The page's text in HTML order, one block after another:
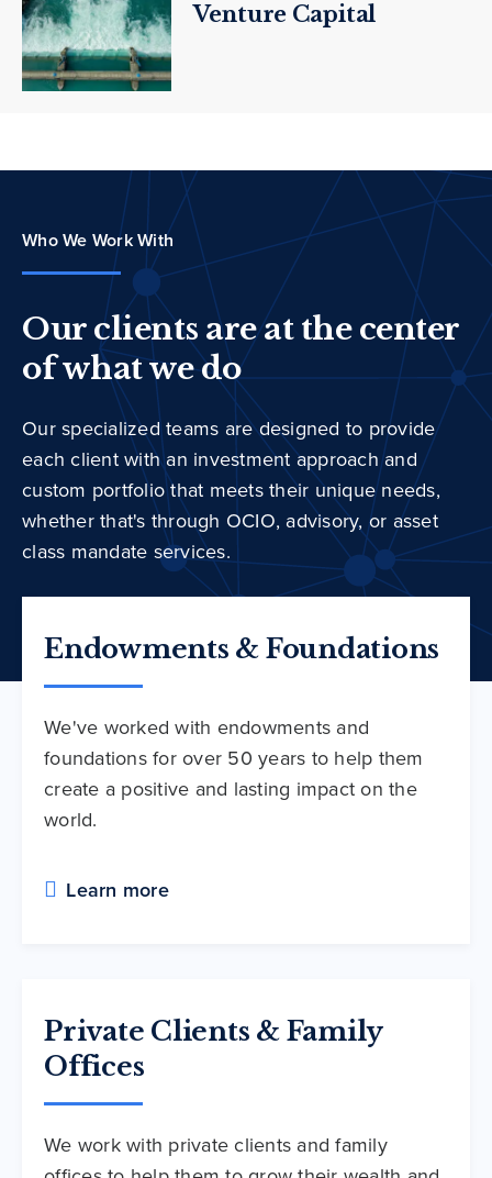
Venture Capital
Who We Work With
Our clients are at the center
of what we do
Our specialized teams are designed to provide
each client with an investment approach and
custom portfolio that meets their unique needs,
whether that's through OCIO, advisory, or asset
class mandate services.
Endowments & Foundations
We've worked with endowments and
foundations for over 50 years to help them
create a positive and lasting impact on the
world.
Learn more
Private Clients & Family
Offices
We work with private clients and family